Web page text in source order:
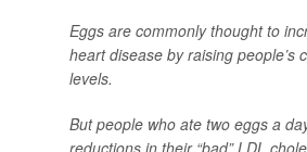
Eggs are commonly thought to
heart disease by raising people’s
levels.
But people who ate two eggs a
reductions in their “bad” LDL